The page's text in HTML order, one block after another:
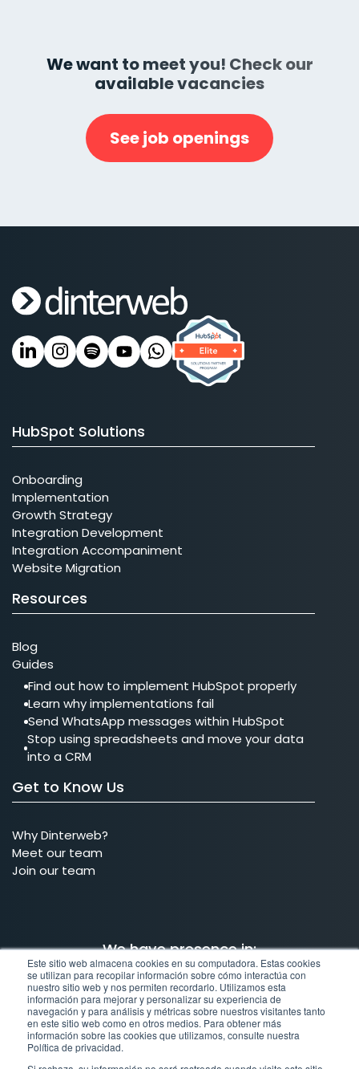
Este sitio web almacena cookies en su computadora. Estas cookies
se utilizan para recopilar información sobre cómo interactúa con
nuestro sitio web y nos permiten recordarlo. Utilizamos esta
información para mejorar y personalizar su experiencia de
navegación y para análisis y métricas sobre nuestros visitantes tanto
en este sitio web como en otros medios. Para obtener más
información sobre las cookies que utilizamos, consulte nuestra
Política de privacidad.
We want to meet you! Check our
available vacancies
See job openings
HubSpot Solutions
Onboarding
Implementation
Growth Strategy
Integration Development
Integration Accompaniment
Website Migration
Resources
Blog
Guides
Find out how to implement HubSpot properly
Learn why implementations fail
Send WhatsApp messages within HubSpot
Stop using spreadsheets and move your data
into a CRM
Get to Know Us
Why Dinterweb?
Meet our team
Join our team
We have presence in:
MX
Mexico
COL
Colombia
BRA
Brazil
US
United States